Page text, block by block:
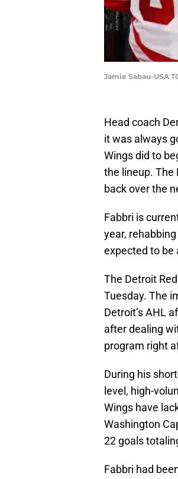
Jamie Sabau-USA
Head coach
it was always
Wings did to
the lineup. The
back over the
Fabbri is
year,
expected to be
The Detroit
Tuesday. The
Detroit’s AHL
after dealing
program right
During his
level, high-
Wings have
Washington
22 goals
Fabbri had